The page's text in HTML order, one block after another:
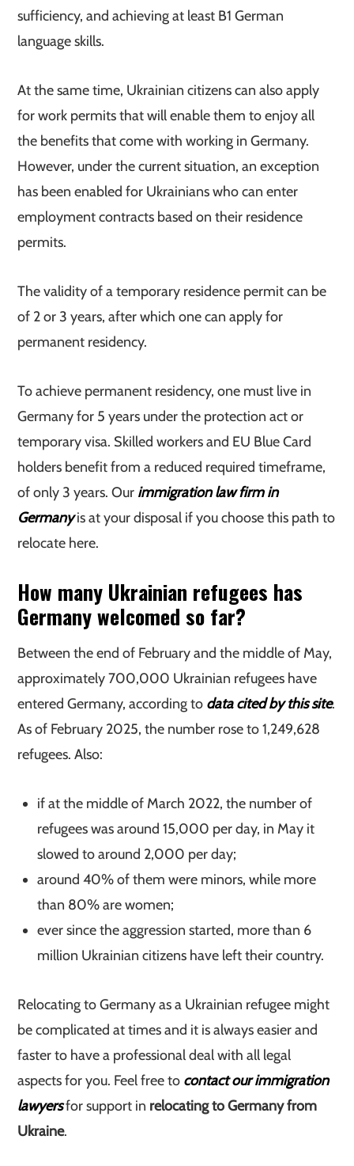
sufficiency, and achieving at least B1 German
language skills.
At the same time, Ukrainian citizens can also apply
for work permits that will enable them to enjoy all
the benefits that come with working in Germany.
However, under the current situation, an exception
has been enabled for Ukrainians who can enter
employment contracts based on their residence
permits.
The validity of a temporary residence permit can be
of 2 or 3 years, after which one can apply for
permanent residency.
To achieve permanent residency, one must live in
Germany for 5 years under the protection act or
temporary visa. Skilled workers and EU Blue Card
holders benefit from a reduced required timeframe,
of only 3 years. Our immigration law firm in
Germanyis at your disposal if you choose this path to
relocate here.
How many Ukrainian refugees has
Germany welcomed so far?
Between the end of February and the middle of May,
approximately 700,000 Ukrainian refugees have
entered Germany, according to data cited by this site.
As of February 2025, the number rose to 1,249,628
refugees. Also:
if at the middle of March 2022, the number of
refugees was around 15,000 per day, in May it
slowed to around 2,000 per day;
around 40% of them were minors, while more
than 80% are women;
ever since the aggression started, more than 6
million Ukrainian citizens have left their country.
Relocating to Germany as a Ukrainian refugee might
be complicated at times and it is always easier and
faster to have a professional deal with all legal
aspects for you. Feel free to contact our immigration
lawyersfor support in relocating to Germany from
Ukraine.